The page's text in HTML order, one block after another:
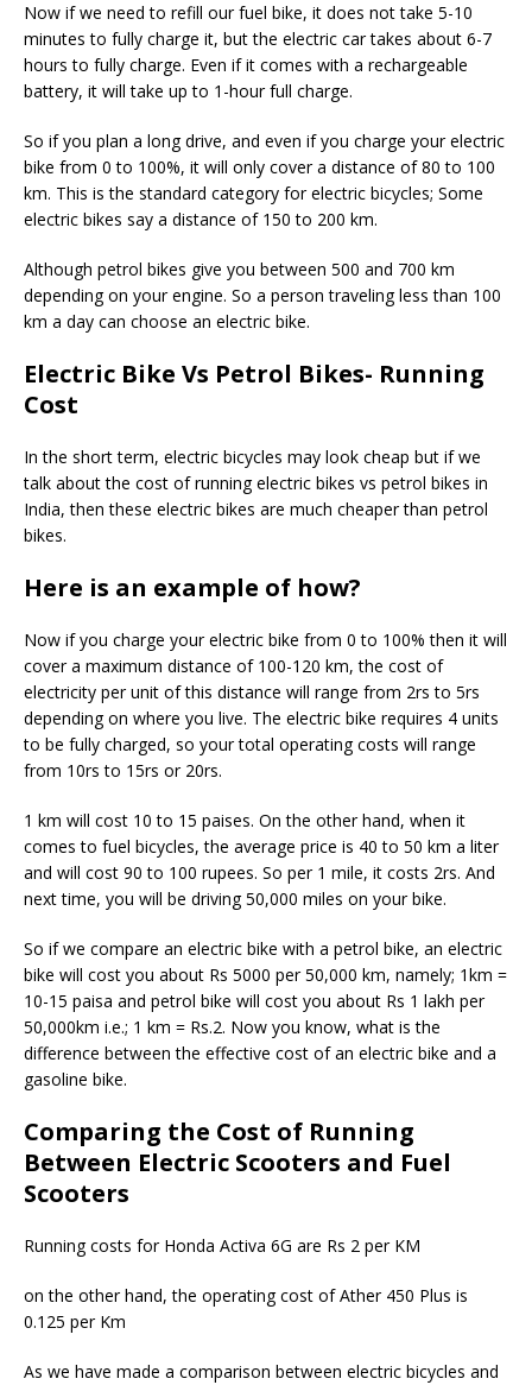
Now if we need to refill our fuel bike, it does not take 5-10
minutes to fully charge it, but the electric car takes about 6-7
hours to fully charge. Even if it comes with a rechargeable
battery, it will take up to 1-hour full charge.
So if you plan a long drive, and even if you charge your electric
bike from 0 to 100%, it will only cover a distance of 80 to 100
km. This is the standard category for electric bicycles; Some
electric bikes say a distance of 150 to 200 km.
Although petrol bikes give you between 500 and 700 km
depending on your engine. So a person traveling less than 100
km a day can choose an electric bike.
Electric Bike Vs Petrol Bikes- Running
Cost
In the short term, electric bicycles may look cheap but if we
talk about the cost of running electric bikes vs petrol bikes in
India, then these electric bikes are much cheaper than petrol
bikes.
Here is an example of how?
Now if you charge your electric bike from 0 to 100% then it will
cover a maximum distance of 100-120 km, the cost of
electricity per unit of this distance will range from 2rs to 5rs
depending on where you live. The electric bike requires 4 units
to be fully charged, so your total operating costs will range
from 10rs to 15rs or 20rs.
1 km will cost 10 to 15 paises. On the other hand, when it
comes to fuel bicycles, the average price is 40 to 50 km a liter
and will cost 90 to 100 rupees. So per 1 mile, it costs 2rs. And
next time, you will be driving 50,000 miles on your bike.
So if we compare an electric bike with a petrol bike, an electric
bike will cost you about Rs 5000 per 50,000 km, namely; 1km =
10-15 paisa and petrol bike will cost you about Rs 1 lakh per
50,000km i.e.; 1 km = Rs.2. Now you know, what is the
difference between the effective cost of an electric bike and a
gasoline bike.
Comparing the Cost of Running
Between Electric Scooters and Fuel
Scooters
Running costs for Honda Activa 6G are Rs 2 per KM
on the other hand, the operating cost of Ather 450 Plus is
0.125 per Km
As we have made a comparison between electric bicycles and